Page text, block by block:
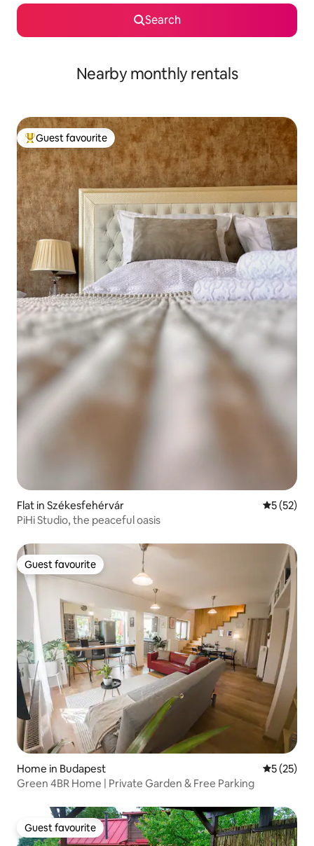
Search
Nearby monthly rentals
Top guest favourite
Guest favourite
Flat in Székesfehérvár 5 out of 5
5 (52)
PiHi Studio, the peaceful oasis
Guest favourite
Guest favourite
Home in Budapest 5 out of 5
5 (25)
Green 4BR Home | Private Garden & Free Parking
Guest favourite
Guest favourite